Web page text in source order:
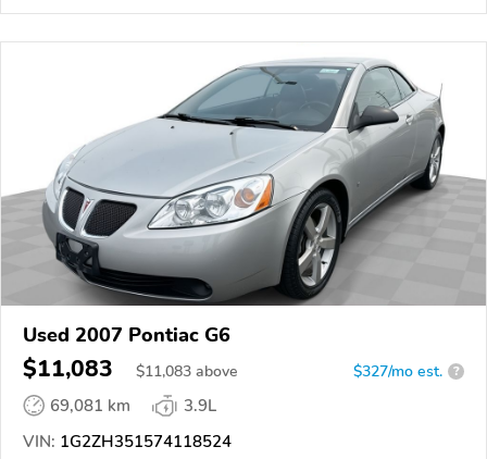
Used 2007 Pontiac G6
$11,083 $11,083 above $327/mo est. ?
69,081 km
3.9L
VIN: 1G2ZH351574118524